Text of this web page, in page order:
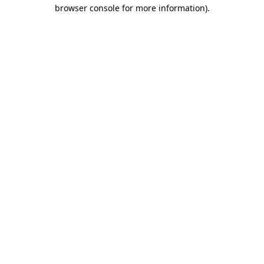
browser console for more information).